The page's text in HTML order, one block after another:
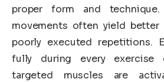
proper form and
movements often yield better
poorly executed repetitions.
fully during every exercise
targeted muscles are